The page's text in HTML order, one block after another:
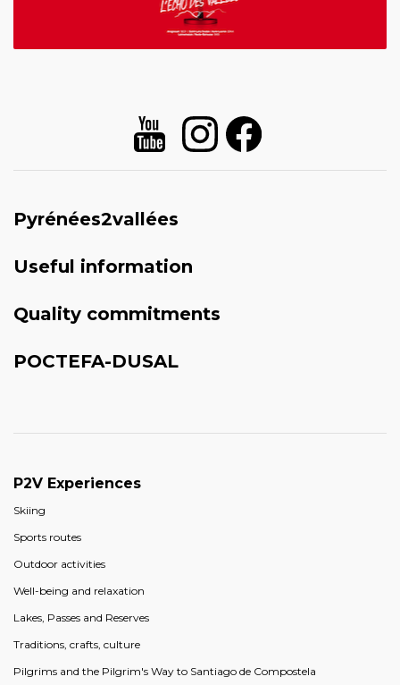
Pyrénées2vallées
Useful information
Quality commitments
POCTEFA-DUSAL
P2V Experiences
Skiing
Sports routes
Outdoor activities
Well-being and relaxation
Lakes, Passes and Reserves
Traditions, crafts, culture
Pilgrims and the Pilgrim's Way to Santiago de Compostela